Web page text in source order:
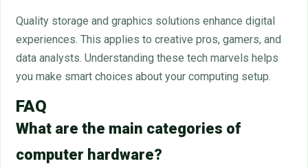
Quality storage and graphics solutions enhance digital
experiences. This applies to creative pros, gamers, and
data analysts. Understanding these tech marvels helps
you make smart choices about your computing setup.
FAQ
What are the main categories of
computer hardware?